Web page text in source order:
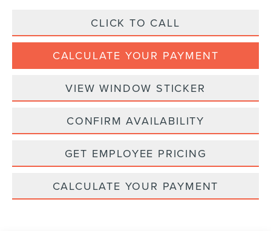
CLICK TO CALL
CALCULATE YOUR PAYMENT
VIEW WINDOW STICKER
CONFIRM AVAILABILITY
GET EMPLOYEE PRICING
CALCULATE YOUR PAYMENT